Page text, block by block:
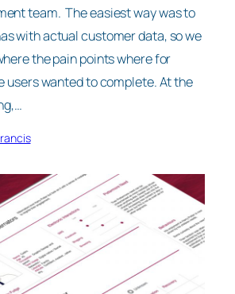
team. The easiest way was to
with actual customer data, so we
the pain points where for
users wanted to complete. At the